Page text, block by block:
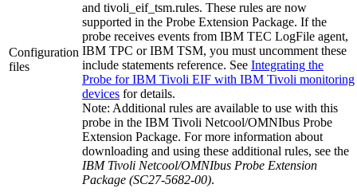
Configuration
files
and tivoli_eif_tsm.rules. These rules are now
supported in the Probe Extension Package. If the
probe receives events from IBM TEC LogFile agent,
IBM TPC or IBM TSM, you must uncomment these
include statements reference. See Integrating the
Probe for IBM Tivoli EIF with IBM Tivoli monitoring
devices for details.
Note: Additional rules are available to use with this
probe in the IBM Tivoli Netcool/OMNIbus Probe
Extension Package. For more information about
downloading and using these additional rules, see the
IBM Tivoli Netcool/OMNIbus Probe Extension
Package (SC27-5682-00).